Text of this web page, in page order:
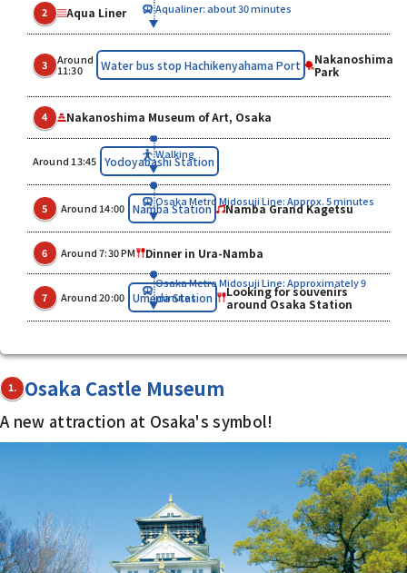
Aqualiner: about 30 minutes
2 Aqua Liner
3
​
Around
11:30
Water bus stop Hachikenyahama Port
Nakanoshima
Park
4 Nakanoshima Museum of Art, Osaka
Walking
Around 13:45 Yodoyabashi Station
Osaka Metro Midosuji Line: Approx. 5 minutes
5 ​ ​ Around 14:00 Namba Station Namba Grand Kagetsu
6 ​ ​ Around 7:30 PM Dinner in Ura-Namba
Osaka Metro Midosuji Line: Approximately 9
minutes
7 ​ ​ Around 20:00 Umeda Station
Looking for souvenirs
around Osaka Station
1. Osaka Castle Museum
A new attraction at Osaka's symbol!